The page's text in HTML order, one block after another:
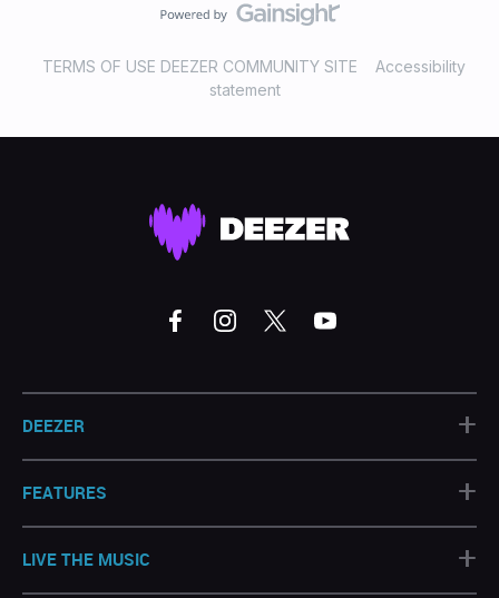
TERMS OF USE DEEZER COMMUNITY SITE
Accessibility
statement
DEEZER +
FEATURES +
LIVE THE MUSIC +